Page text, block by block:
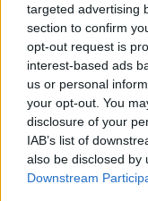
targeted advertising
section to confirm
opt-out request is
interest-based ads
us or personal
your opt-out. You
disclosure of your
IAB’s list of
also be disclosed by
Downstream